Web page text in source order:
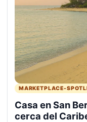
MARKETPLACE-
Casa en San
cerca del